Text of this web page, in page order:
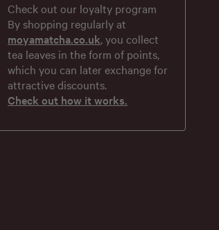
Check out our loyalty program
By shopping regularly at
moyamatcha.co.uk, you collect
tea leaves in the form of points,
which you can later exchange for
attractive discounts.
Check out how it works.